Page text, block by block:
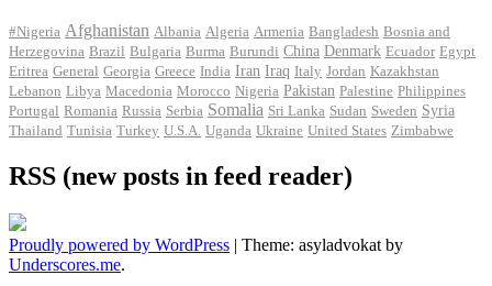
#Nigeria Afghanistan Albania Algeria Armenia Bangladesh Bosnia and
Herzegovina Brazil Bulgaria Burma Burundi China Denmark Ecuador Egypt
Eritrea General Georgia Greece India Iran Iraq Italy Jordan Kazakhstan
Lebanon Libya Macedonia Morocco Nigeria Pakistan Palestine Philippines
Portugal Romania Russia Serbia Somalia Sri Lanka Sudan Sweden Syria
Thailand Tunisia Turkey U.S.A. Uganda Ukraine United States Zimbabwe
RSS (new posts in feed reader)
Proudly powered by WordPress | Theme: asyladvokat by
Underscores.me.